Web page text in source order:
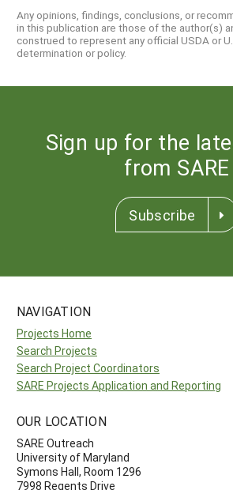
Any opinions, findings, conclusions, or
in this publication are those of the author(s)
construed to represent any official USDA or
determination or policy.
Sign up for the
from SARE
Subscribe
NAVIGATION
Projects Home
Search Projects
Search Project Coordinators
SARE Projects Application and Reporting
OUR LOCATION
SARE Outreach
University of Maryland
Symons Hall, Room 1296
7998 Regents Drive